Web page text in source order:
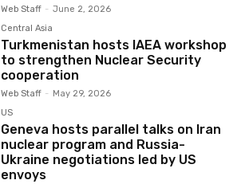
Web Staff - June 2, 2026
Central Asia
Turkmenistan hosts IAEA workshop
to strengthen Nuclear Security
cooperation
Web Staff -
May 29, 2026
US
Geneva hosts parallel talks on Iran
nuclear program and Russia-
Ukraine negotiations led by US
envoys